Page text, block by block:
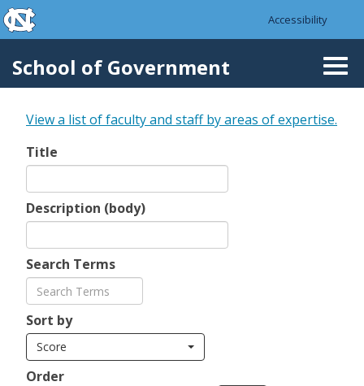
Skip to main content
skip to the end of the global utility bar
Accessibility
School of Government
View a list of faculty and staff by areas of expertise.
Title
Description (body)
Search Terms
Sort by
Score
Order